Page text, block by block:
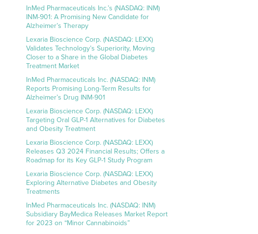
InMed Pharmaceuticals Inc.’s (NASDAQ: INM)
INM-901: A Promising New Candidate for
Alzheimer’s Therapy
Lexaria Bioscience Corp. (NASDAQ: LEXX)
Validates Technology’s Superiority, Moving
Closer to a Share in the Global Diabetes
Treatment Market
InMed Pharmaceuticals Inc. (NASDAQ: INM)
Reports Promising Long-Term Results for
Alzheimer’s Drug INM-901
Lexaria Bioscience Corp. (NASDAQ: LEXX)
Targeting Oral GLP-1 Alternatives for Diabetes
and Obesity Treatment
Lexaria Bioscience Corp. (NASDAQ: LEXX)
Releases Q3 2024 Financial Results; Offers a
Roadmap for its Key GLP-1 Study Program
Lexaria Bioscience Corp. (NASDAQ: LEXX)
Exploring Alternative Diabetes and Obesity
Treatments
InMed Pharmaceuticals Inc. (NASDAQ: INM)
Subsidiary BayMedica Releases Market Report
for 2023 on “Minor Cannabinoids”